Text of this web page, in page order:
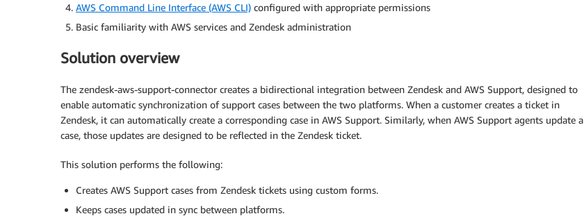
AWS Command Line Interface (AWS CLI) configured with appropriate permissions
Basic familiarity with AWS services and Zendesk administration
Solution overview
The zendesk-aws-support-connector creates a bidirectional integration between Zendesk and AWS Support, designed to
enable automatic synchronization of support cases between the two platforms. When a customer creates a ticket in
Zendesk, it can automatically create a corresponding case in AWS Support. Similarly, when AWS Support agents update a
case, those updates are designed to be reflected in the Zendesk ticket.
This solution performs the following:
Creates AWS Support cases from Zendesk tickets using custom forms.
Keeps cases updated in sync between platforms.